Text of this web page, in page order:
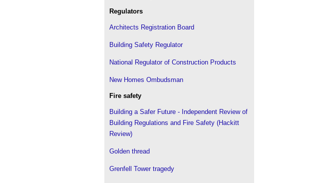
Regulators
Architects Registration Board
Building Safety Regulator
National Regulator of Construction Products
New Homes Ombudsman
Fire safety
Building a Safer Future - Independent Review of
Building Regulations and Fire Safety (Hackitt
Review)
Golden thread
Grenfell Tower tragedy